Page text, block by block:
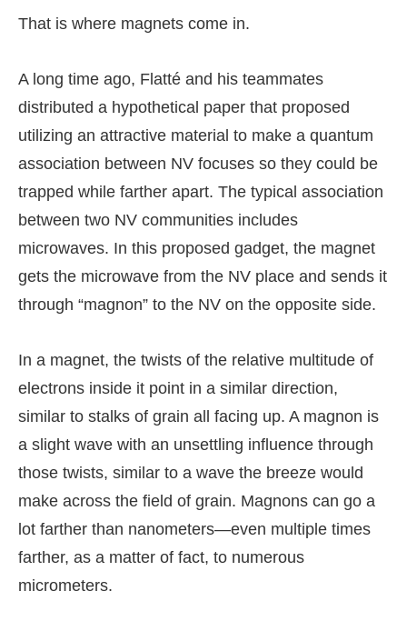
That is where magnets come in.
A long time ago, Flatté and his teammates
distributed a hypothetical paper that proposed
utilizing an attractive material to make a quantum
association between NV focuses so they could be
trapped while farther apart. The typical association
between two NV communities includes
microwaves. In this proposed gadget, the magnet
gets the microwave from the NV place and sends it
through “magnon” to the NV on the opposite side.
In a magnet, the twists of the relative multitude of
electrons inside it point in a similar direction,
similar to stalks of grain all facing up. A magnon is
a slight wave with an unsettling influence through
those twists, similar to a wave the breeze would
make across the field of grain. Magnons can go a
lot farther than nanometers—even multiple times
farther, as a matter of fact, to numerous
micrometers.